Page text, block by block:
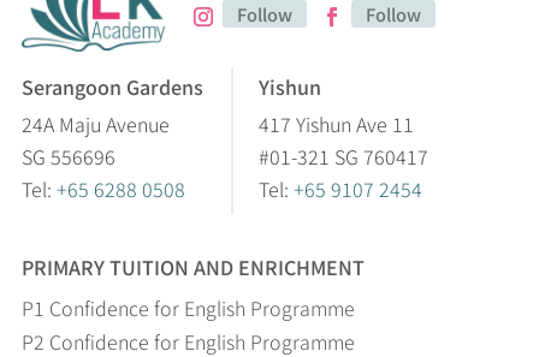
Follow Follow
Serangoon Gardens
24A Maju Avenue
SG 556696
Tel: +65 6288 0508
Yishun
417 Yishun Ave 11
#01-321 SG 760417
Tel: +65 9107 2454
PRIMARY TUITION AND ENRICHMENT
P1 Confidence for English Programme
P2 Confidence for English Programme